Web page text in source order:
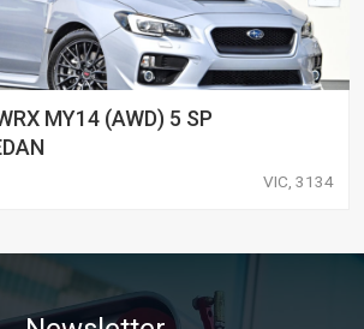
MY14 (AWD) 5 SP
VIC, 3134